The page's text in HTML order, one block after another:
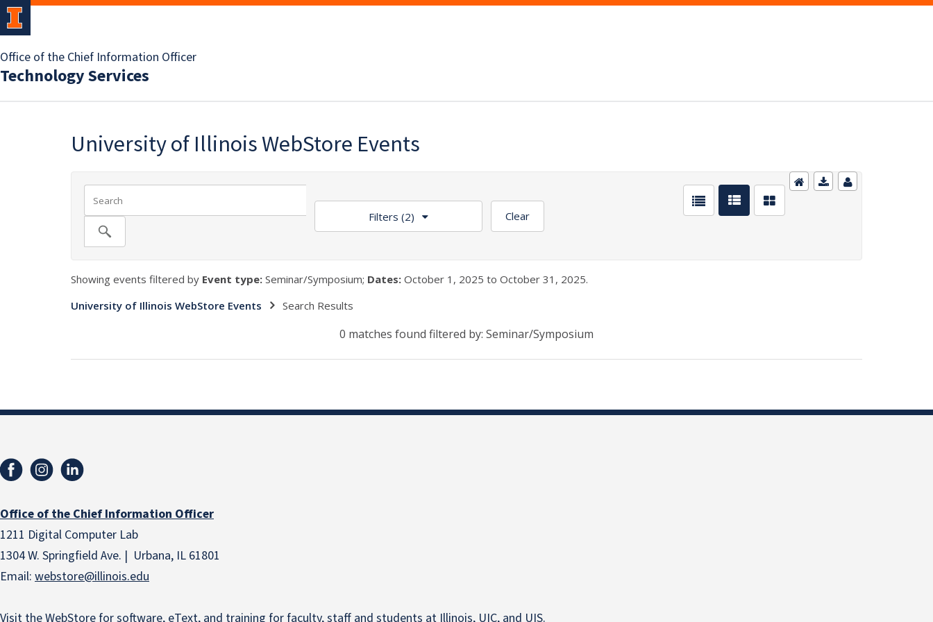
Office of the Chief Information Officer
Technology Services
University of Illinois WebStore Events
Filters (2) Clear
Showing events filtered by Event type: Seminar/Symposium; Dates: October 1, 2025 to October 31, 2025.
University of Illinois WebStore Events
Search Results
0 matches found filtered by: Seminar/Symposium
Office of the Chief Information Officer
1211 Digital Computer Lab
1304 W. Springfield Ave. | Urbana, IL 61801
Email: webstore@illinois.edu
Visit theWebStorefor software, eText, and training for faculty, staff and students at Illinois, UIC, and UIS.